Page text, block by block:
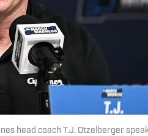
head coach T.J. Otzelberger